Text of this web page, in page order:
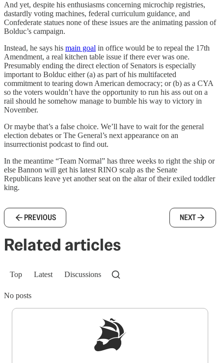
And yet, despite his enthusiasms concerning microchip registries,
dastardly voting machines, federal curriculum guidance, and
Confederate statues none of these issues are the animating passion of
Bolduc’s campaign.
Instead, he says his main goal in office would be to repeal the 17th
Amendment, a real kitchen table issue if there ever was one.
Presumably ending the direct election of Senators is especially
important to Bolduc either (a) as part of his multifaceted
commitment to tearing down American democracy; or (b) as a CYA
so the voters wouldn’t have the opportunity to run his ass out on a
rail should he somehow manage to bumble his way to victory in
November.
Or maybe that’s a false choice. We’ll have to wait for the general
election debates or The General’s next appearance on an
insurrectionist podcast to find out.
In the meantime “Team Normal” has three weeks to right the ship or
else Bannon will get his latest RINO scalp as the Senate
Republicans leave yet another seat on the altar of their exiled toddler
king.
PREVIOUS NEXT
Related articles
Top Latest Discussions
No posts